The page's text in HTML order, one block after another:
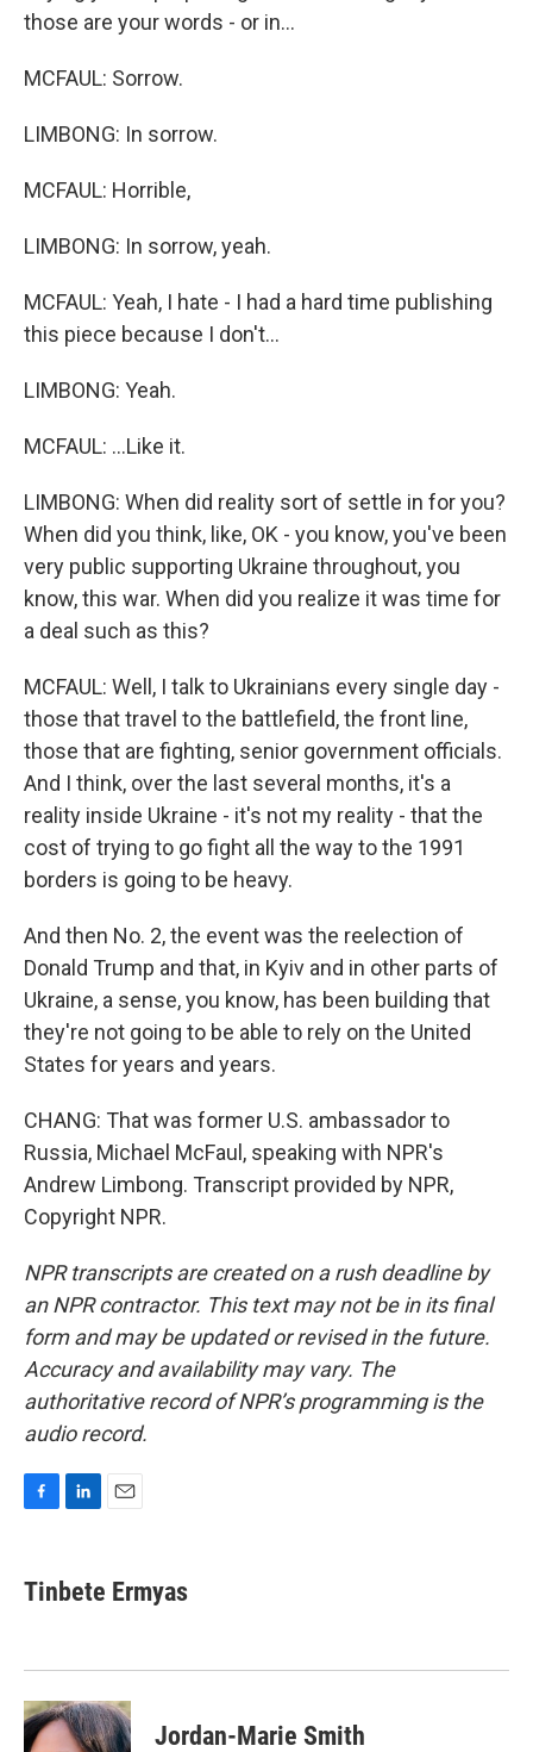
those are your words - or in...
MCFAUL: Sorrow.
LIMBONG: In sorrow.
MCFAUL: Horrible,
LIMBONG: In sorrow, yeah.
MCFAUL: Yeah, I hate - I had a hard time publishing
this piece because I don't...
LIMBONG: Yeah.
MCFAUL: ...Like it.
LIMBONG: When did reality sort of settle in for you?
When did you think, like, OK - you know, you've been
very public supporting Ukraine throughout, you
know, this war. When did you realize it was time for
a deal such as this?
MCFAUL: Well, I talk to Ukrainians every single day -
those that travel to the battlefield, the front line,
those that are fighting, senior government officials.
And I think, over the last several months, it's a
reality inside Ukraine - it's not my reality - that the
cost of trying to go fight all the way to the 1991
borders is going to be heavy.
And then No. 2, the event was the reelection of
Donald Trump and that, in Kyiv and in other parts of
Ukraine, a sense, you know, has been building that
they're not going to be able to rely on the United
States for years and years.
CHANG: That was former U.S. ambassador to
Russia, Michael McFaul, speaking with NPR's
Andrew Limbong. Transcript provided by NPR,
Copyright NPR.
NPR transcripts are created on a rush deadline by
an NPR contractor. This text may not be in its final
form and may be updated or revised in the future.
Accuracy and availability may vary. The
authoritative record of NPR’s programming is the
audio record.
e
b
k
k
e
n
Tinbete Ermyas
Jordan-Marie Smith